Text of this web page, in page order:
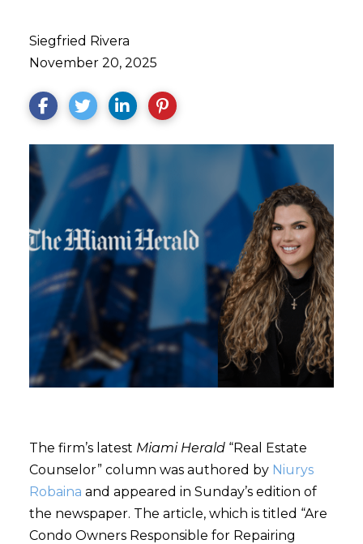
Siegfried Rivera
November 20, 2025
The firm’s latest Miami Herald“Real Estate
Counselor” column was authored by Niurys
Robaina and appeared in Sunday’s edition of
the newspaper. The article, which is titled “Are
Condo Owners Responsible for Repairing